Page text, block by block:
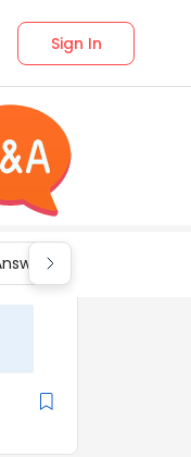
Sign In
for Class 9